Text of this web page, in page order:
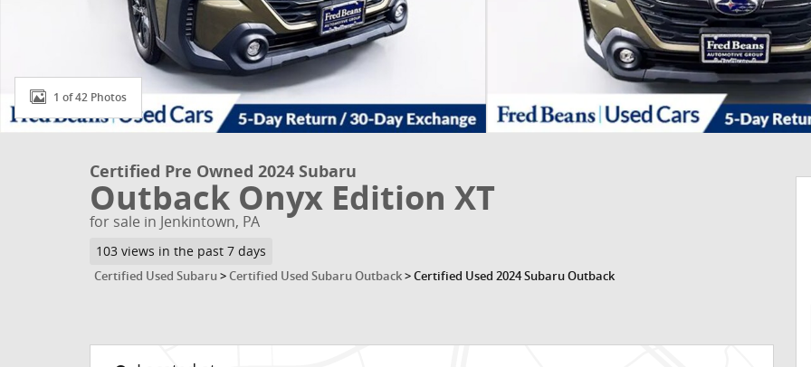
1 of 42 Photos
Certified Pre Owned 2024 Subaru
Outback Onyx Edition XT
for sale in Jenkintown, PA
103 views in the past 7 days
Certified Used Subaru > Certified Used Subaru Outback > Certified Used 2024 Subaru Outback